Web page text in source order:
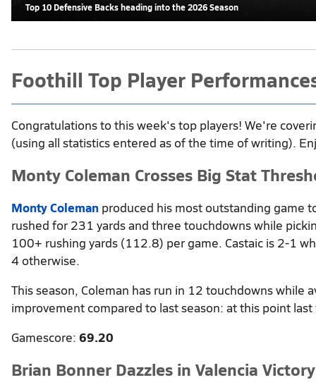
Top 10 Defensive Backs heading into the 2026 Season
Foothill Top Player
Congratulations to this week's top players! We're
(using all statistics entered as of the time of writing).
Monty Coleman Crosses Big Stat
Monty Coleman produced his most outstanding game
rushed for 231 yards and three touchdowns while
100+ rushing yards (112.8) per game. Castaic is 2-1
4 otherwise.
This season, Coleman has run in 12 touchdowns
improvement compared to last season: at this point
Gamescore: 69.20
Brian Bonner Dazzles in Valencia Victory